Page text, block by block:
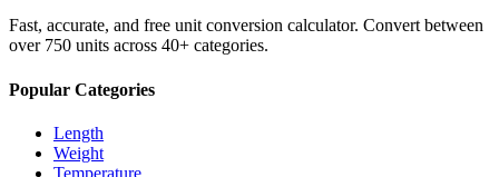
Fast, accurate, and free unit conversion calculator. Convert between
over 750 units across 40+ categories.
Popular Categories
Length
Weight
Temperature